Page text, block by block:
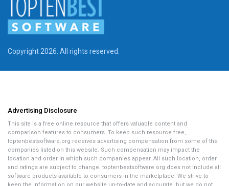
Copyright 2026. All rights reserved.
Advertising Disclosure
This site is a free online resource that offers valuable content and
comparison features to consumers. To keep such resource free,
toptenbestsoftware.org receives advertising compensation from some of the
companies listed on this website. Such compensation may impact the
location and order in which such companies appear. All such location, order
and ratings are subject to change. toptenbestsoftware.org does not include all
software products available to consumers in the marketplace. We strive to